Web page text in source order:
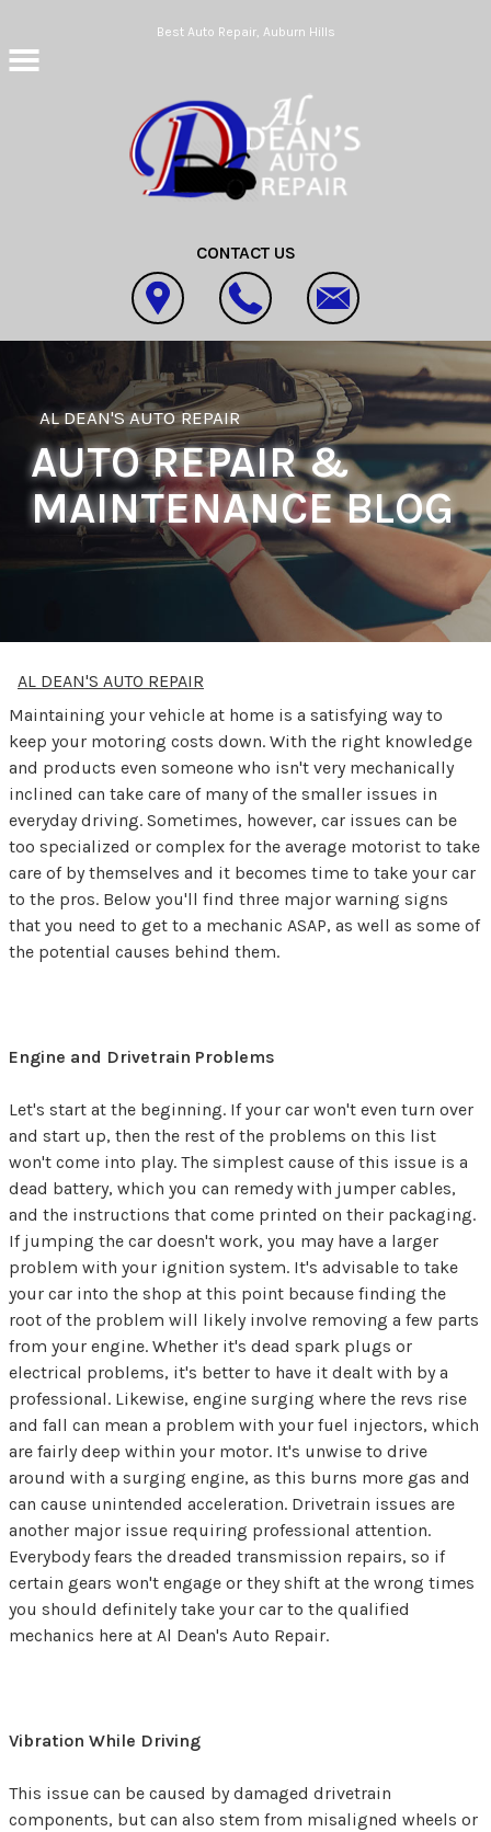
Skip to main contentBest Auto Repair, Auburn Hills
CONTACT US
AL DEAN'S AUTO REPAIR
AUTO REPAIR &
MAINTENANCE BLOG
AL DEAN'S AUTO REPAIR
Maintaining your vehicle at home is a satisfying way to
keep your motoring costs down. With the right knowledge
and products even someone who isn't very mechanically
inclined can take care of many of the smaller issues in
everyday driving. Sometimes, however, car issues can be
too specialized or complex for the average motorist to take
care of by themselves and it becomes time to take your car
to the pros. Below you'll find three major warning signs
that you need to get to a mechanic ASAP, as well as some of
the potential causes behind them.
Engine and Drivetrain Problems
Let's start at the beginning. If your car won't even turn over
and start up, then the rest of the problems on this list
won't come into play. The simplest cause of this issue is a
dead battery, which you can remedy with jumper cables,
and the instructions that come printed on their packaging.
If jumping the car doesn't work, you may have a larger
problem with your ignition system. It's advisable to take
your car into the shop at this point because finding the
root of the problem will likely involve removing a few parts
from your engine. Whether it's dead spark plugs or
electrical problems, it's better to have it dealt with by a
professional. Likewise, engine surging where the revs rise
and fall can mean a problem with your fuel injectors, which
are fairly deep within your motor. It's unwise to drive
around with a surging engine, as this burns more gas and
can cause unintended acceleration. Drivetrain issues are
another major issue requiring professional attention.
Everybody fears the dreaded transmission repairs, so if
certain gears won't engage or they shift at the wrong times
you should definitely take your car to the qualified
mechanics here at Al Dean's Auto Repair.
Vibration While Driving
This issue can be caused by damaged drivetrain
components, but can also stem from misaligned wheels or